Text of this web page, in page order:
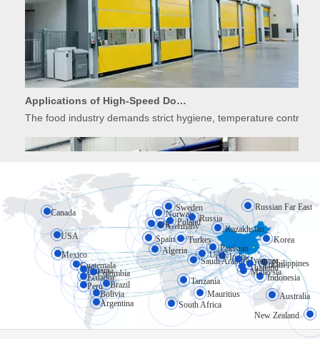
The food industry demands strict hygiene, temperature control,
Applications of High-Speed Doors in Cold Storage
High-speed doors (also known as rapid doors or fast-action
Russian Far East
Canada
USA
Philippines
Mexico
Australia
Mauritius
Norway
Sweden
Russia
Kazakhstan
Germany
Korea
Indonesia
Malaysia
Algeria
Pakistan
Guatemala
Panama
Colombia
Ecuador
Peru
Bolivia
Brazil
Argentina
South Africa
Tanzania
Saudi Arabia
IndiaMyanmar
UK
Turkey
UAE
Poland
Spain
New Zealand
Thailand
Vietnam